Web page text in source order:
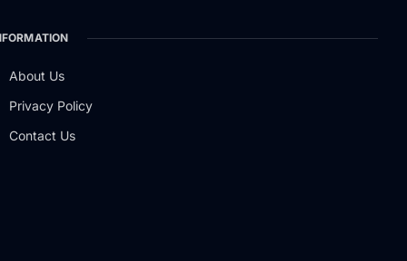
About Us
Privacy Policy
Contact Us